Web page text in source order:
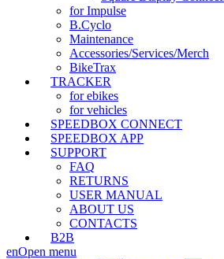
for Impulse
B.Cyclo
Maintenance
Accessories/Services/Merch
BikeTrax
TRACKER
for ebikes
for vehicles
SPEEDBOX CONNECT
SPEEDBOX APP
SUPPORT
FAQ
RETURNS
USER MANUAL
ABOUT US
CONTACTS
B2B
enOpen menu